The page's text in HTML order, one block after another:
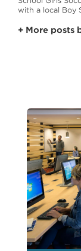
with a local Boy
+ More posts